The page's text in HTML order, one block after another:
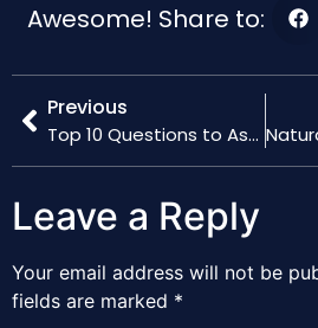
Awesome! Share to:
Previous
Top 10 Questions to Ask Your Doctor About Hyaluronic Acid Fillers
Leave a Reply
Your email address will not be
fields are marked *